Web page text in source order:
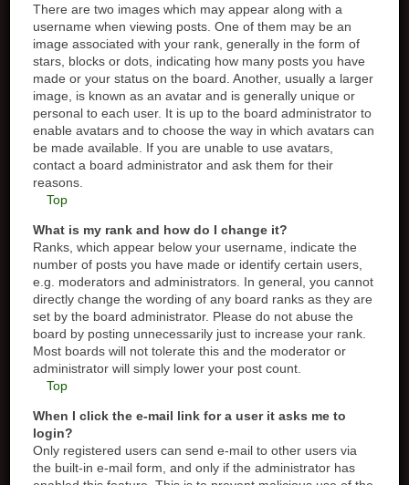
There are two images which may appear along with a
username when viewing posts. One of them may be an
image associated with your rank, generally in the form of
stars, blocks or dots, indicating how many posts you have
made or your status on the board. Another, usually a larger
image, is known as an avatar and is generally unique or
personal to each user. It is up to the board administrator to
enable avatars and to choose the way in which avatars can
be made available. If you are unable to use avatars,
contact a board administrator and ask them for their
reasons.
Top
What is my rank and how do I change it?
Ranks, which appear below your username, indicate the
number of posts you have made or identify certain users,
e.g. moderators and administrators. In general, you cannot
directly change the wording of any board ranks as they are
set by the board administrator. Please do not abuse the
board by posting unnecessarily just to increase your rank.
Most boards will not tolerate this and the moderator or
administrator will simply lower your post count.
Top
When I click the e-mail link for a user it asks me to
login?
Only registered users can send e-mail to other users via
the built-in e-mail form, and only if the administrator has